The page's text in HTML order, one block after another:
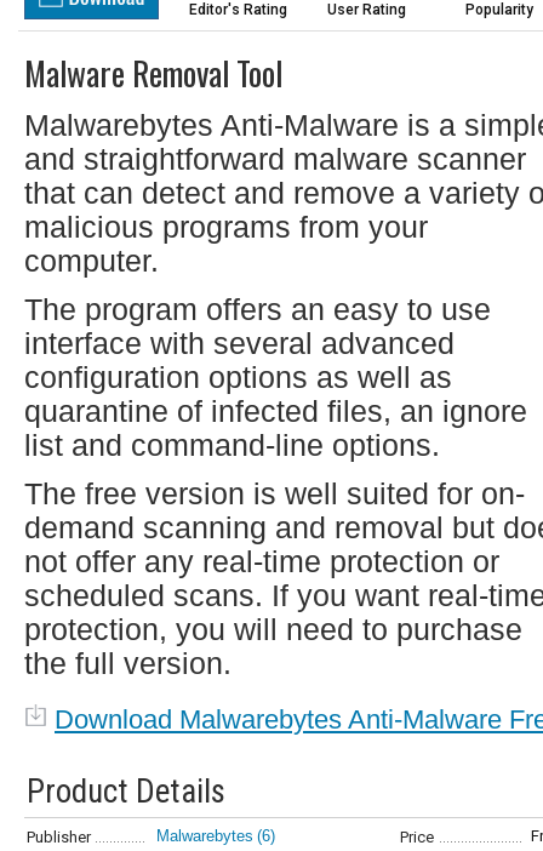
Editor's Rating User Rating Popularity
Malware Removal Tool
Malwarebytes Anti-Malware is a
and straightforward malware scanner
that can detect and remove a variety
malicious programs from your
computer.
The program offers an easy to use
interface with several advanced
configuration options as well as
quarantine of infected files, an ignore
list and command-line options.
The free version is well suited for on-
demand scanning and removal but
not offer any real-time protection or
scheduled scans. If you want real-
protection, you will need to purchase
the full version.
Download Malwarebytes Anti-Malware
Product Details
Publisher Malwarebytes (6) Price